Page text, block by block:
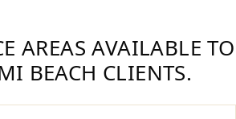
AREAS AVAILABLE TO
BEACH CLIENTS.